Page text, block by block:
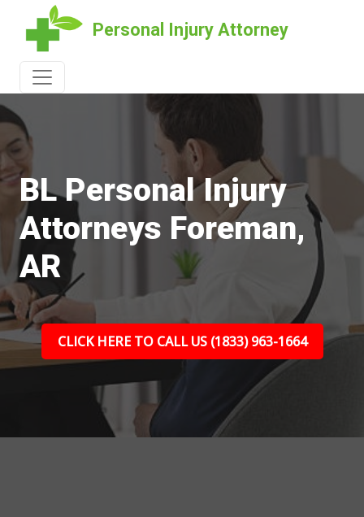
Personal Injury Attorney
BL Personal Injury
Attorneys Foreman,
AR
CLICK HERE TO CALL US (1833) 963-1664